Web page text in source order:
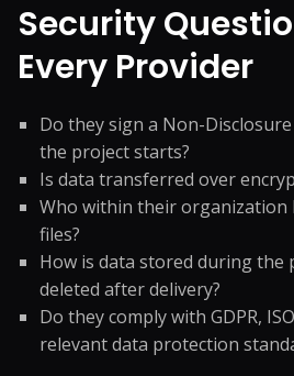
Security
Every Provider
Do they sign a Non-
the project starts?
Is data transferred over
Who within their organization
files?
How is data stored during the
deleted after delivery?
Do they comply with GDPR,
relevant data protection